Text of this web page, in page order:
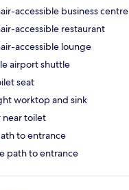
accessible business centre
accessible restaurant
accessible lounge
airport shuttle
seat
worktop and sink
near toilet
to entrance
path to entrance